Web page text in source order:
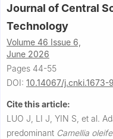
Journal of Central
Technology
Volume 46 Issue 6,
June 2026
Pages 44-55
DOI: 10.14067/
Cite this article:
LUO J, LI J, YIN S, et al.
predominant Camellia